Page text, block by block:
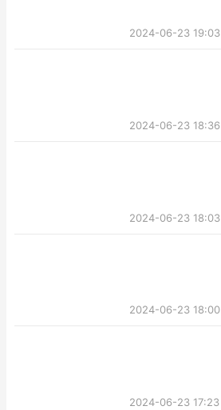
2024-06-23 19:03
2024-06-23 18:36
2024-06-23 18:03
2024-06-23 18:00
2024-06-23 17:23